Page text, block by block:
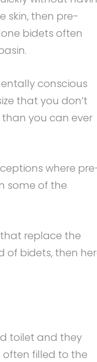
skin, then pre-
bidets often
conscious
that you don’t
you can ever
where
some of the
replace the
of bidets, then
toilet and they
often filled to the